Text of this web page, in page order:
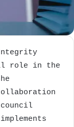
role in the